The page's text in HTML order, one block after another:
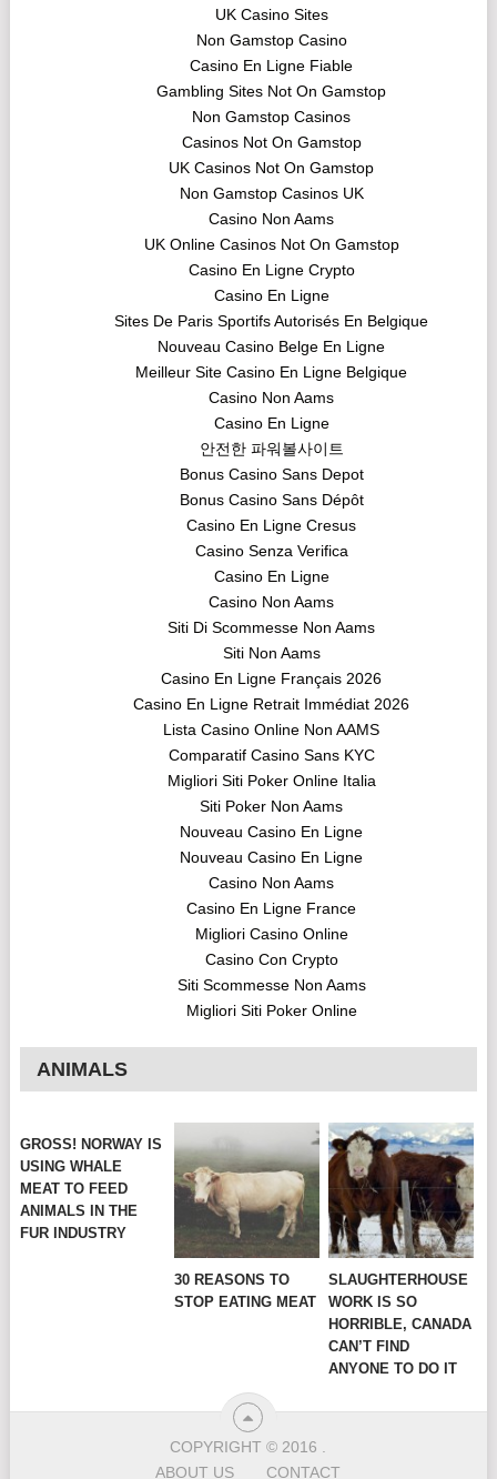
UK Casino Sites
Non Gamstop Casino
Casino En Ligne Fiable
Gambling Sites Not On Gamstop
Non Gamstop Casinos
Casinos Not On Gamstop
UK Casinos Not On Gamstop
Non Gamstop Casinos UK
Casino Non Aams
UK Online Casinos Not On Gamstop
Casino En Ligne Crypto
Casino En Ligne
Sites De Paris Sportifs Autorisés En Belgique
Nouveau Casino Belge En Ligne
Meilleur Site Casino En Ligne Belgique
Casino Non Aams
Casino En Ligne
안전한 파워볼사이트
Bonus Casino Sans Depot
Bonus Casino Sans Dépôt
Casino En Ligne Cresus
Casino Senza Verifica
Casino En Ligne
Casino Non Aams
Siti Di Scommesse Non Aams
Siti Non Aams
Casino En Ligne Français 2026
Casino En Ligne Retrait Immédiat 2026
Lista Casino Online Non AAMS
Comparatif Casino Sans KYC
Migliori Siti Poker Online Italia
Siti Poker Non Aams
Nouveau Casino En Ligne
Nouveau Casino En Ligne
Casino Non Aams
Casino En Ligne France
Migliori Casino Online
Casino Con Crypto
Siti Scommesse Non Aams
Migliori Siti Poker Online
ANIMALS
GROSS! NORWAY IS
USING WHALE
MEAT TO FEED
ANIMALS IN THE
FUR INDUSTRY
30 REASONS TO
STOP EATING MEAT
SLAUGHTERHOUSE
WORK IS SO
HORRIBLE, CANADA
CAN’T FIND
ANYONE TO DO IT
COPYRIGHT © 2016
ABOUT US
CONTACT